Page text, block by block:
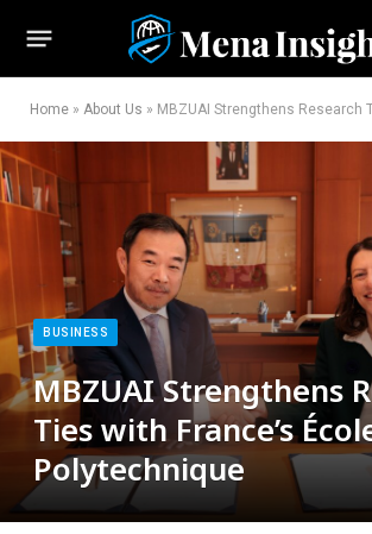
Home » About Us » MBZUAI Strengthens Research Ties with
BUSINESS
MBZUAI Strengthens
Ties with France’s
Polytechnique